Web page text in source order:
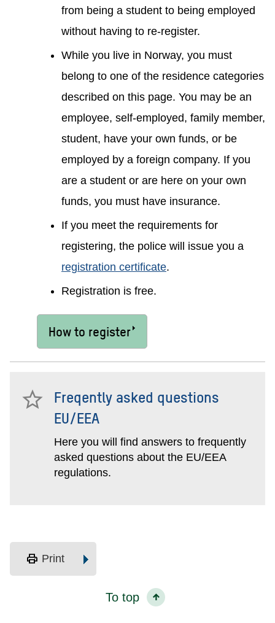
from being a student to being employed
without having to re-register.
While you live in Norway, you must
belong to one of the residence categories
described on this page. You may be an
employee, self-employed, family member,
student, have your own funds, or be
employed by a foreign company. If you
are a student or are here on your own
funds, you must have insurance.
If you meet the requirements for
registering, the police will issue you a
registration certificate.
Registration is free.
How to register
Freqently asked questions
EU/EEA
Here you will find answers to frequently
asked questions about the EU/EEA
regulations.
print Print
To top